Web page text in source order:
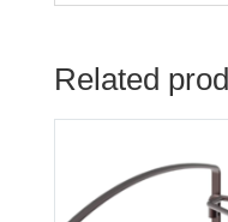
Related